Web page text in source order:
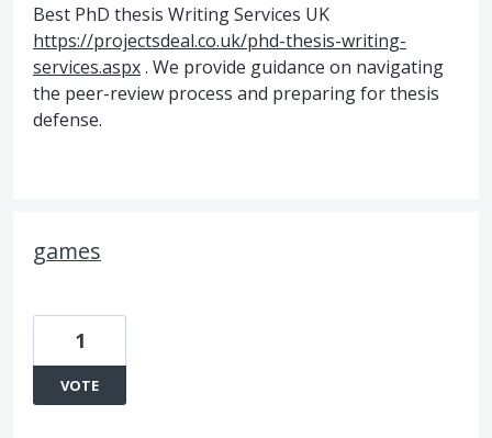
Best PhD thesis Writing Services UK
https://projectsdeal.co.uk/phd-thesis-writing-
services.aspx. We provide guidance on navigating
the peer-review process and preparing for thesis
defense.
games
1
VOTE